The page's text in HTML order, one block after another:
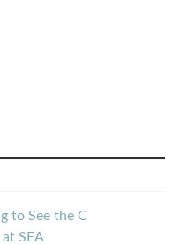
to See the C
SEA